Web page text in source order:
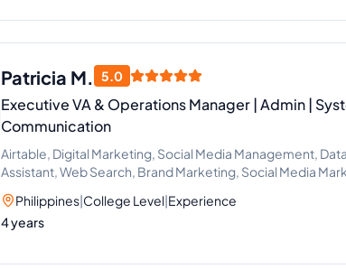
Patricia M. 5.0
Executive VA & Operations Manager | Admin |
Communication
Airtable, Digital Marketing, Social Media Management,
Assistant, Web Search, Brand Marketing, Social Media
Project Management, Recruitment, Call Handling,
Management, Adobe Acrobat, Chat Support, Content
Improvement, Social Media Strategy, ChatGPT, Google
Management, Social Media Manager, Scheduling and
Philippines|College Level|Experience
4 years